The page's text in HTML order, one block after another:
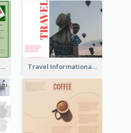
Green Medical Informational Tri Fold Brochure Travel Informational Brochure